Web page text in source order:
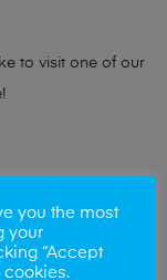
to visit one of our
also. So if your
for your old
you the most
your
“Accept
cookies.